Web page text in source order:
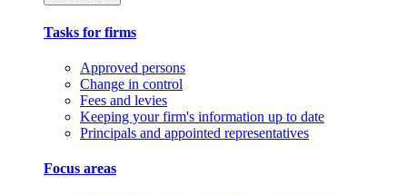
Tasks for firms
Approved persons
Change in control
Fees and levies
Keeping your firm's information up to date
Principals and appointed representatives
Focus areas